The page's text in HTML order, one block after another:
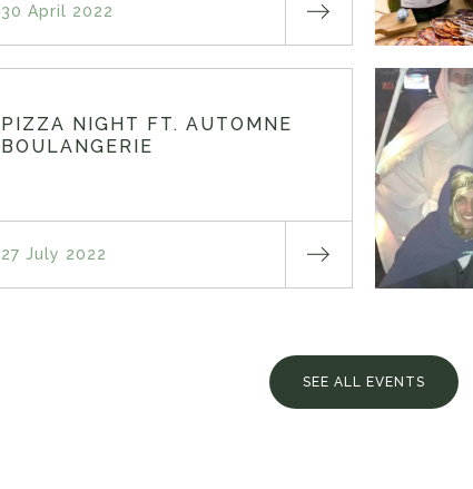
30 April 2022
PIZZA NIGHT FT. AUTOMNE
BOULANGERIE
27 July 2022
SEE ALL EVENTS